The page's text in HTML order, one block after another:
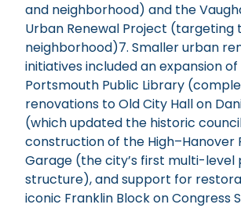
and neighborhood) and the
Urban Renewal Project (targeting
neighborhood)7. Smaller urban
initiatives included an expansion
Portsmouth Public Library
renovations to Old City Hall on
(which updated the historic
construction of the High–Hanover
Garage (the city’s first multi-level
structure), and support for
iconic Franklin Block on Congress